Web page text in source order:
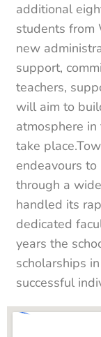
additional
students from
new
support,
teachers,
will aim to
atmosphere
take
endeavours
through a
handled its
dedicated
years the
scholarships
successful